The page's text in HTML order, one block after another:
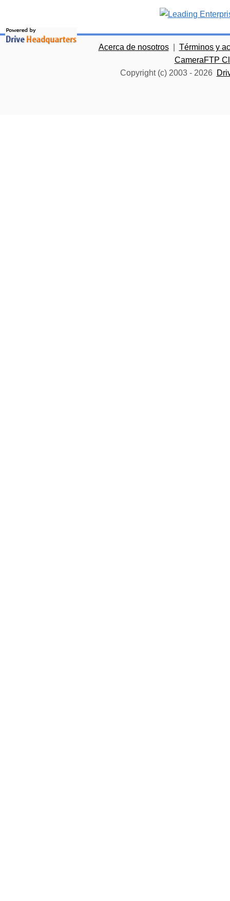
Acerca de nosotros
Términos y
CameraFTP
Copyright (c) 2003 - 2026